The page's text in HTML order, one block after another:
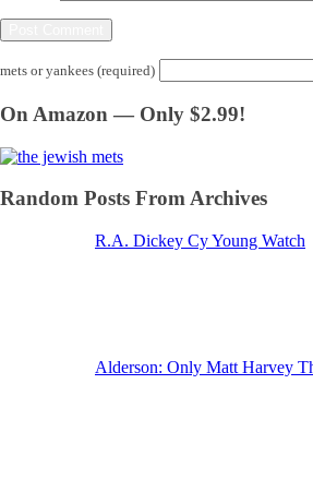
mets or yankees (required)
On Amazon — Only $2.99!
Random Posts From Archives
R.A. Dickey Cy Young Watch
Alderson: Only Matt Harvey